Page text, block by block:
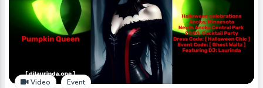
Video Event